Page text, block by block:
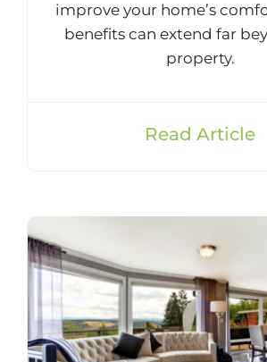
improve your home’s
benefits can extend far
property.
Read Article